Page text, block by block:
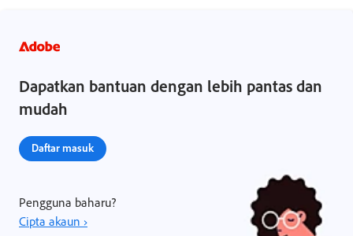
Dapatkan bantuan dengan lebih pantas dan
mudah
Daftar masuk
Pengguna baharu?
Cipta akaun ›